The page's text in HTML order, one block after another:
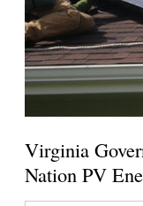
Virginia
Nation PV